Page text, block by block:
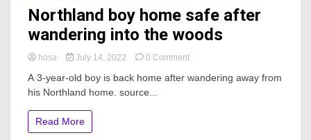
Northland boy home safe after
wandering into the woods
hosa July 14, 2022 0 Commenton
boy
A 3-year-old boy is back home after wandering away from
his Northland home. source...
Read More